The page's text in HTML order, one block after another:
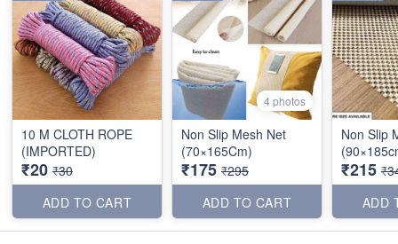
10 M CLOTH ROPE
(IMPORTED)
₹20 ₹30
ADD TO CART
4 photos
Non Slip Mesh Net
(70×165Cm)
₹175 ₹295
ADD TO CART
Non Slip
₹215
ADD